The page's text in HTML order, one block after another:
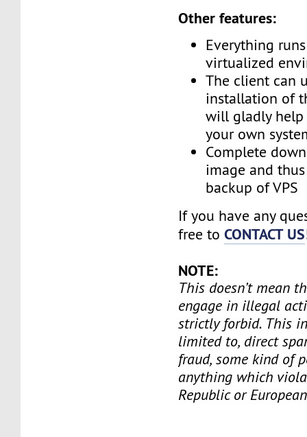
Other features:
Everything
virtualized
The client can
installation of
will gladly
your own
Complete
image and
backup of VPS
If you have any
free toCONTACT US
NOTE:
This doesn’t mean
engage in illegal
strictly forbid. This
limited to, direct
fraud, some kind of
anything which
Republic or